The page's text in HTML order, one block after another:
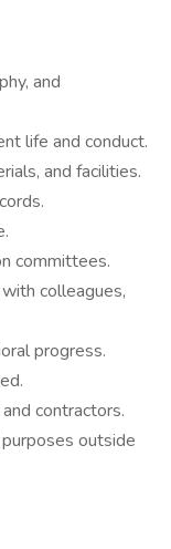
and
life and conduct.
and facilities.
committees.
colleagues,
progress.
contractors.
outside